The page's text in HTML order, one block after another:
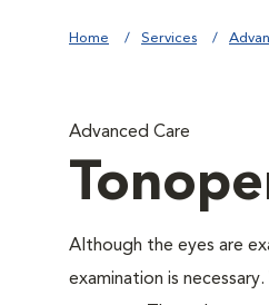
Home Services
Advanced Care
Although the eyes are
examination is